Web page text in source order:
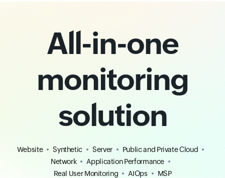
All-in-one
monitoring
solution
Website Synthetic Server
Public and Private Cloud
Network
Application Performance
Real User Monitoring
AIOps MSP